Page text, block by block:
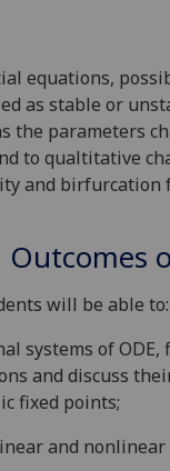
equations,
as stable or
the parameters
to qualtitative
and
will be able to:
systems of
and discuss
fixed points;
and nonlinear